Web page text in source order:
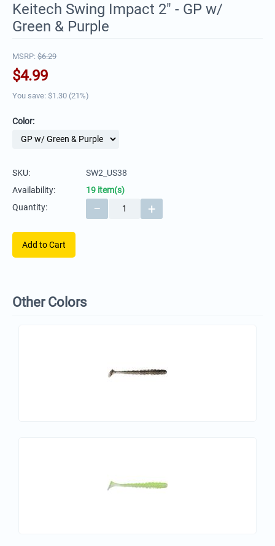
Keitech Swing Impact 2" - GP w/
Green & Purple
MSRP: $6.29
$4.99
You save: $1.30 (21%)
Color:
SKU:
SW2_US38
Availability:
19 item(s)
Quantity:
+
−
Add to Cart
Other Colors